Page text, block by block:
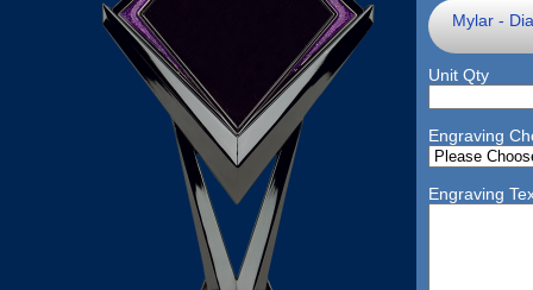
Mylar -
Unit Qty
Engraving
Engraving